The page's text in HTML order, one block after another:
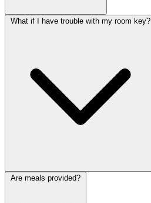
What if I have trouble with my room key?
Are meals provided?